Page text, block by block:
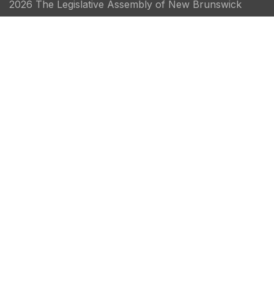
2026 The Legislative Assembly of New Brunswick